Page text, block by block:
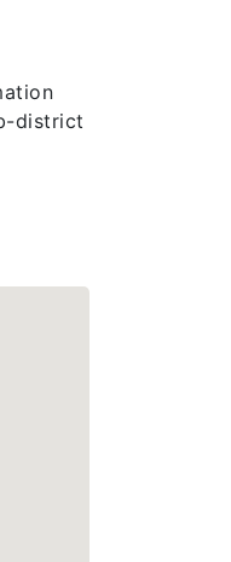
district